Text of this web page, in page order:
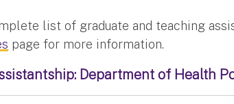
list of graduate and teaching
page for more information.
Department of Health